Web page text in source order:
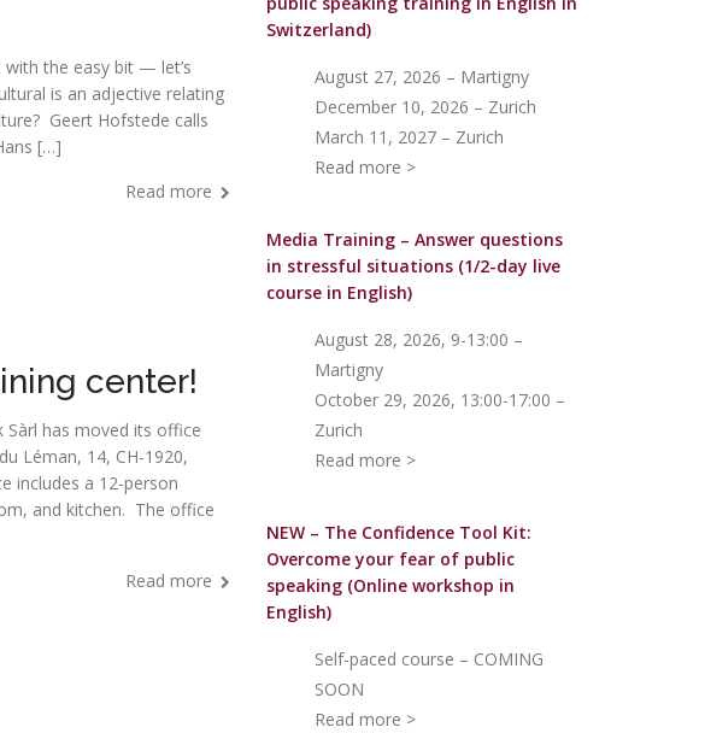
with the easy bit — let’s
is an adjective relating
Geert Hofstede calls
[…]
Read more
center!
Sàrl has moved its office
Léman, 14, CH-1920,
includes a 12-person
and kitchen. The office
Read more
Switzerland)
August 27, 2026 – Martigny
December 10, 2026 – Zurich
March 11, 2027 – Zurich
Read more >
Media Training – Answer questions
in stressful situations (1/2-day live
course in English)
August 28, 2026, 9-13:00 –
Martigny
October 29, 2026, 13:00-17:00 –
Zurich
Read more >
NEW – The Confidence Tool Kit:
Overcome your fear of public
speaking (Online workshop in
English)
Self-paced course – COMING
SOON
Read more >